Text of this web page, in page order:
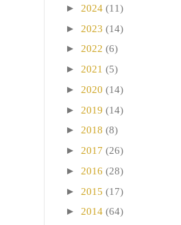
► 2024 (11)
► 2023 (14)
► 2022 (6)
► 2021 (5)
► 2020 (14)
► 2019 (14)
► 2018 (8)
► 2017 (26)
► 2016 (28)
► 2015 (17)
► 2014 (64)